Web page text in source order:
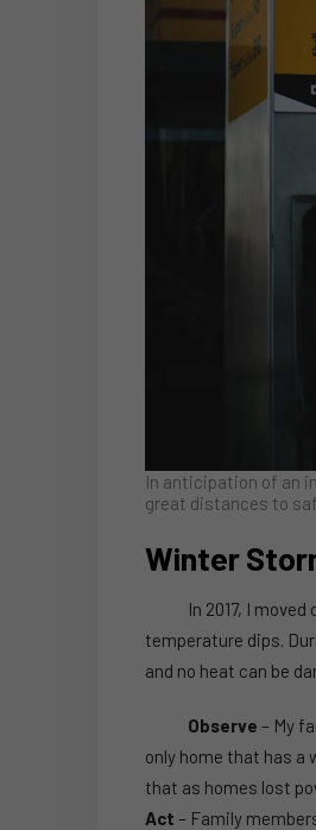
In anticipation of an
great distances to
Winter
In 2017, I moved
temperature dips.
and no heat can be
Observe – My
only home that has a
that as homes lost
Act – Family